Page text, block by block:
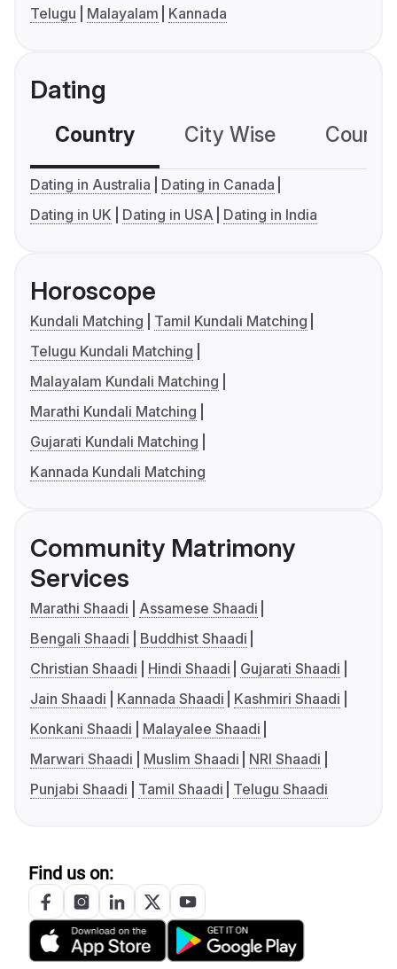
Telugu
Malayalam Kannada
Dating
Country City Wise
Dating in Australia
Dating in Canada
Dating in UK
Dating in USA Dating in India
Horoscope
Kundali Matching
Tamil Kundali Matching
Telugu Kundali Matching
Malayalam Kundali Matching
Marathi Kundali Matching
Gujarati Kundali Matching
Kannada Kundali Matching
Community Matrimony
Services
Marathi Shaadi
Assamese Shaadi
Bengali Shaadi
Buddhist Shaadi
Christian Shaadi
Hindi Shaadi
Gujarati Shaadi
Jain Shaadi
Kannada Shaadi
Kashmiri Shaadi
Konkani Shaadi
Malayalee Shaadi
Marwari Shaadi
Muslim Shaadi
NRI Shaadi
Punjabi Shaadi
Tamil Shaadi Telugu Shaadi
Find us on: